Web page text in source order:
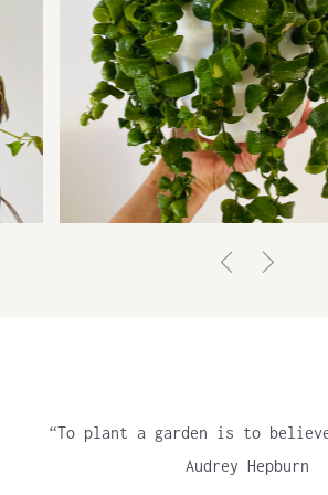
AESCHYNANTHUS
RASTA
“To plant a garden is to
Audrey Hepburn